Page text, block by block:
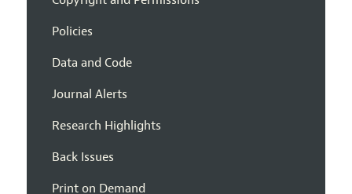
Policies
Data and Code
Journal Alerts
Research Highlights
Back Issues
Print on Demand